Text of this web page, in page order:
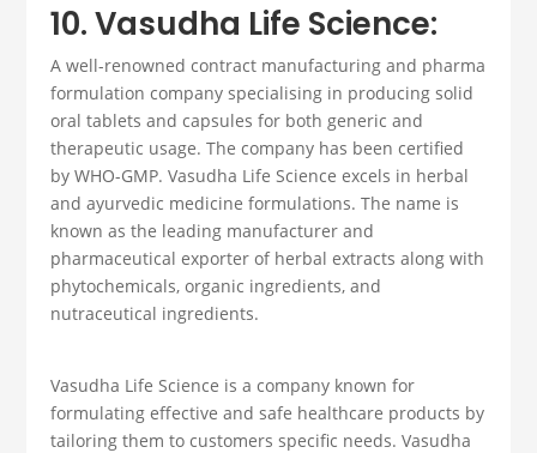
10. Vasudha Life Science:
A well-renowned contract manufacturing and pharma
formulation company specialising in producing solid
oral tablets and capsules for both generic and
therapeutic usage. The company has been certified
by WHO-GMP. Vasudha Life Science excels in herbal
and ayurvedic medicine formulations. The name is
known as the leading manufacturer and
pharmaceutical exporter of herbal extracts along with
phytochemicals, organic ingredients, and
nutraceutical ingredients.
Vasudha Life Science is a company known for
formulating effective and safe healthcare products by
tailoring them to customers specific needs. Vasudha